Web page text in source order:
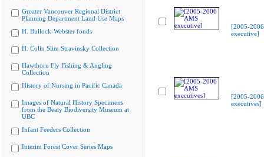
Greater Vancouver Regional District
Planning Department Land Use Maps
H. Bullock-Webster fonds
H. Colin Slim Stravinsky Collection
Hawthorn Fly Fishing & Angling
Collection
History of Nursing in Pacific Canada
Images of Natural History Specimens
from the Beaty Biodiversity Museum at
UBC
Infant Feeders Collection
Interim Forest Cover Series Maps
[2005-
executive]
[2005-
executives]